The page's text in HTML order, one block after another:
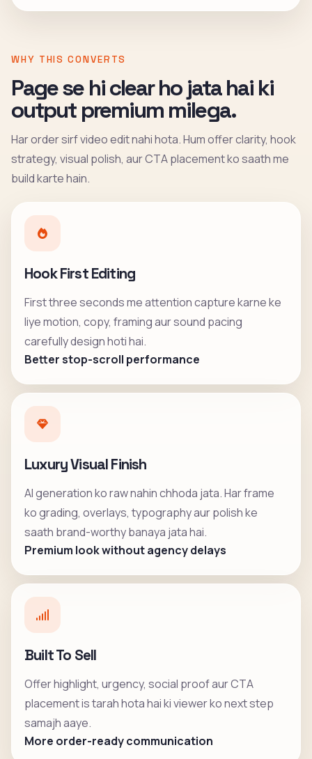
WHY THIS CONVERTS
Page se hi clear ho jata hai ki
output premium milega.
Har order sirf video edit nahi hota. Hum offer clarity, hook
strategy, visual polish, aur CTA placement ko saath me
build karte hain.
Hook First Editing
First three seconds me attention capture karne ke
liye motion, copy, framing aur sound pacing
carefully design hoti hai.
Better stop-scroll performance
Luxury Visual Finish
AI generation ko raw nahin chhoda jata. Har frame
ko grading, overlays, typography aur polish ke
saath brand-worthy banaya jata hai.
Premium look without agency delays
Built To Sell
Offer highlight, urgency, social proof aur CTA
placement is tarah hota hai ki viewer ko next step
samajh aaye.
More order-ready communication